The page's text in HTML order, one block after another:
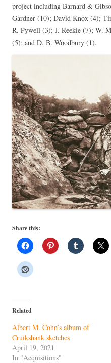
project including Barnard &
Gardner (10); David Knox (4);
R. Pywell (3); J. Reekie (7); W.
(5); and D. B. Woodbury (1).
Share this:
Related
Albert M. Cohn’s album of
Cruikshank sketches
April 19, 2021
In "Acquisitions"